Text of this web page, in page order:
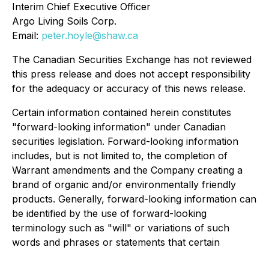
Interim Chief Executive Officer
Argo Living Soils Corp.
Email: peter.hoyle@shaw.ca
The Canadian Securities Exchange has not reviewed
this press release and does not accept responsibility
for the adequacy or accuracy of this news release.
Certain information contained herein constitutes
"forward-looking information" under Canadian
securities legislation. Forward-looking information
includes, but is not limited to, the completion of
Warrant amendments and the Company creating a
brand of organic and/or environmentally friendly
products. Generally, forward-looking information can
be identified by the use of forward-looking
terminology such as "will" or variations of such
words and phrases or statements that certain